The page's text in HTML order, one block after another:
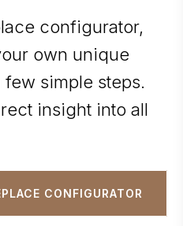
configurator,
own unique
simple steps.
insight into all
CONFIGURATOR